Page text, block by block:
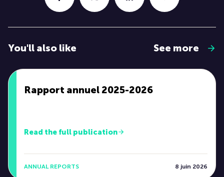
You'll also like See more
Rapport annuel 2025-2026
Read the full publication
ANNUAL REPORTS 8 juin 2026